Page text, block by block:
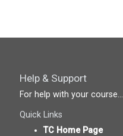
Help & Support
For help with your course...
Quick Links
TC Home Page